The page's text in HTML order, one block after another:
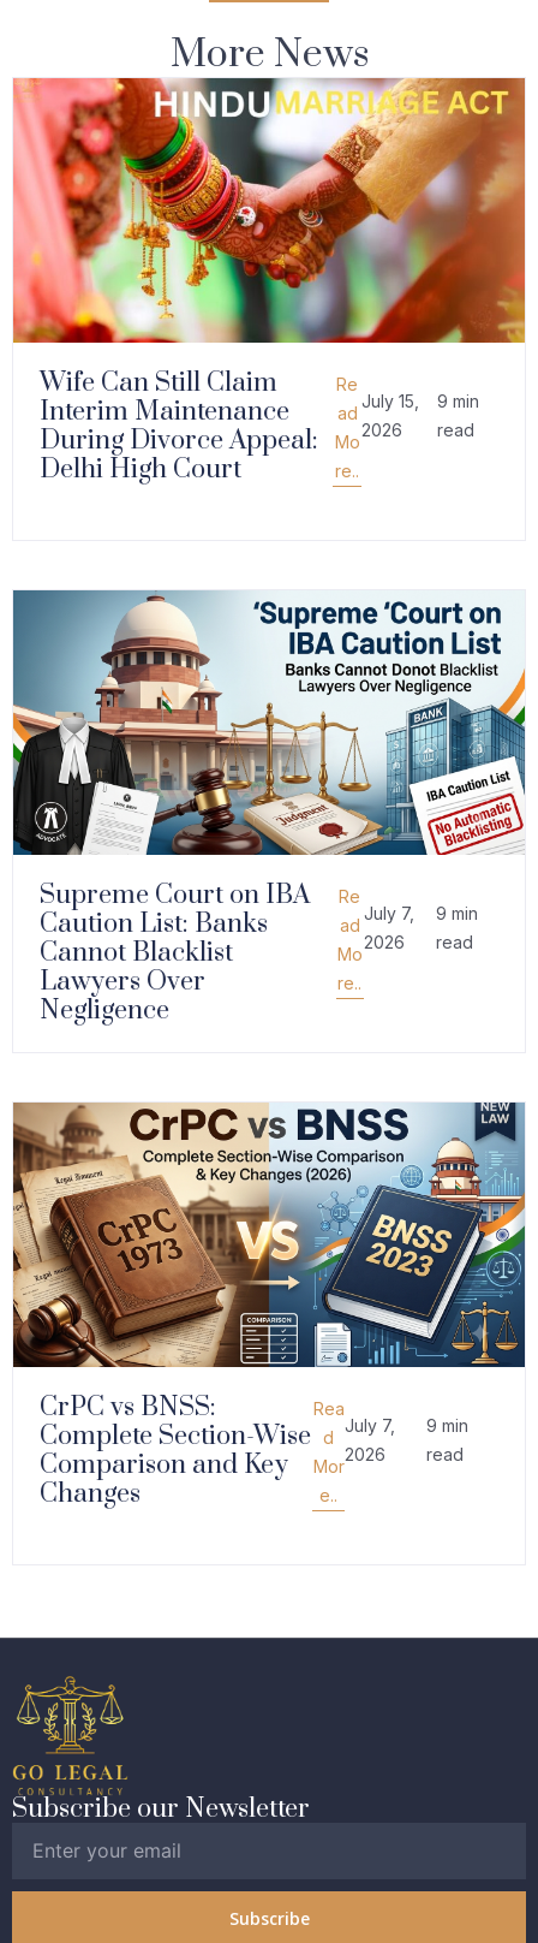
More News
Wife Can Still Claim
Interim Maintenance
During Divorce Appeal:
Delhi High Court
Re
ad
Mo
re..
July 15,
2026
9 min
read
Supreme Court on IBA
Caution List: Banks
Cannot Blacklist
Lawyers Over
Negligence
Re
ad
Mo
re..
July 7,
2026
9 min
read
CrPC vs BNSS:
Complete Section-Wise
Comparison and Key
Changes
Rea
d
Mor
e..
July 7,
2026
9 min
read
Subscribe our Newsletter
Subscribe